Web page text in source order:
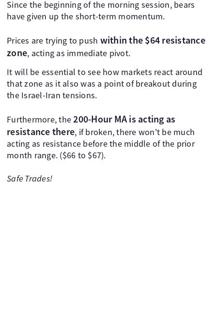
Since the beginning of the morning session, bears
have given up the short-term momentum.
Prices are trying to push within the $64 resistance
zone, acting as immediate pivot.
It will be essential to see how markets react around
that zone as it also was a point of breakout during
the Israel-Iran tensions.
Furthermore, the200-Hour MA is acting as
resistance there, if broken, there won't be much
acting as resistance before the middle of the prior
month range. ($66 to $67).
Safe Trades!